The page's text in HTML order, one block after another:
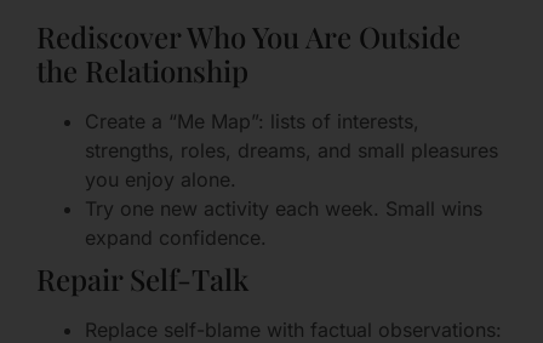
Rediscover Who You Are Outside
the Relationship
Create a “Me Map”: lists of interests,
strengths, roles, dreams, and small pleasures
you enjoy alone.
Try one new activity each week. Small wins
expand confidence.
Repair Self-Talk
Replace self-blame with factual observations: